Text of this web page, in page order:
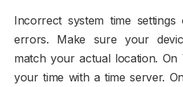
Incorrect system time settings
errors. Make sure your
match your actual location. On
your time with a time server.